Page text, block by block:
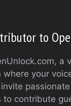
to
a
where your
to contribute